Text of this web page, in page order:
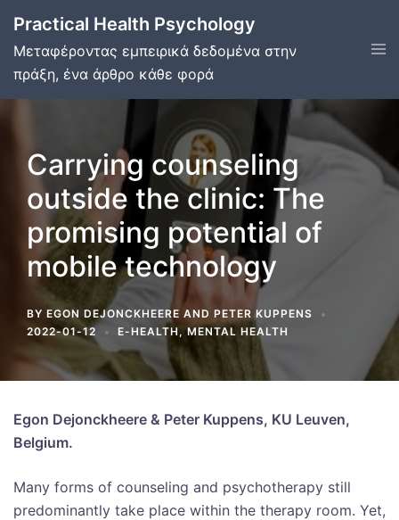
content
Practical Health Psychology
Μεταφέροντας εμπειρικά δεδομένα στην
πράξη, ένα άρθρο κάθε φορά
Carrying counseling
outside the clinic: The
promising potential of
mobile technology
BY EGON DEJONCKHEERE AND PETER KUPPENS
2022-01-12
E-HEALTH,MENTAL HEALTH
Egon Dejonckheere & Peter Kuppens, KU Leuven,
Belgium.
Many forms of counseling and psychotherapy still
predominantly take place within the therapy room. Yet,